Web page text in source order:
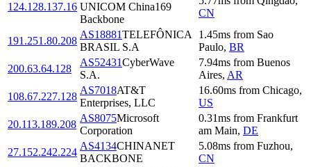
124.128.137.16 UNICOM China169
Backbone
CN
191.251.80.208
AS18881TELEFÔNICA
BRASIL S.A
1.45ms from Sao
Paulo, BR
200.63.64.128
AS52431CyberWave
S.A.
7.94ms from Buenos
Aires, AR
108.67.227.128
AS7018AT&T
Enterprises, LLC
16.60ms from Chicago,
US
20.113.189.208
AS8075Microsoft
Corporation
0.31ms from Frankfurt
am Main, DE
27.152.242.224
AS4134CHINANET
BACKBONE
5.08ms from Fuzhou,
CN